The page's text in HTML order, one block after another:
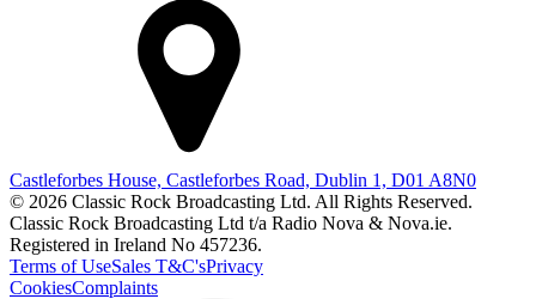
Castleforbes House, Castleforbes Road, Dublin 1, D01 A8N0
© 2026 Classic Rock Broadcasting Ltd. All Rights Reserved.
Classic Rock Broadcasting Ltd t/a Radio Nova & Nova.ie.
Registered in Ireland No 457236.
Terms of UseSales T&C'sPrivacy
CookiesComplaints